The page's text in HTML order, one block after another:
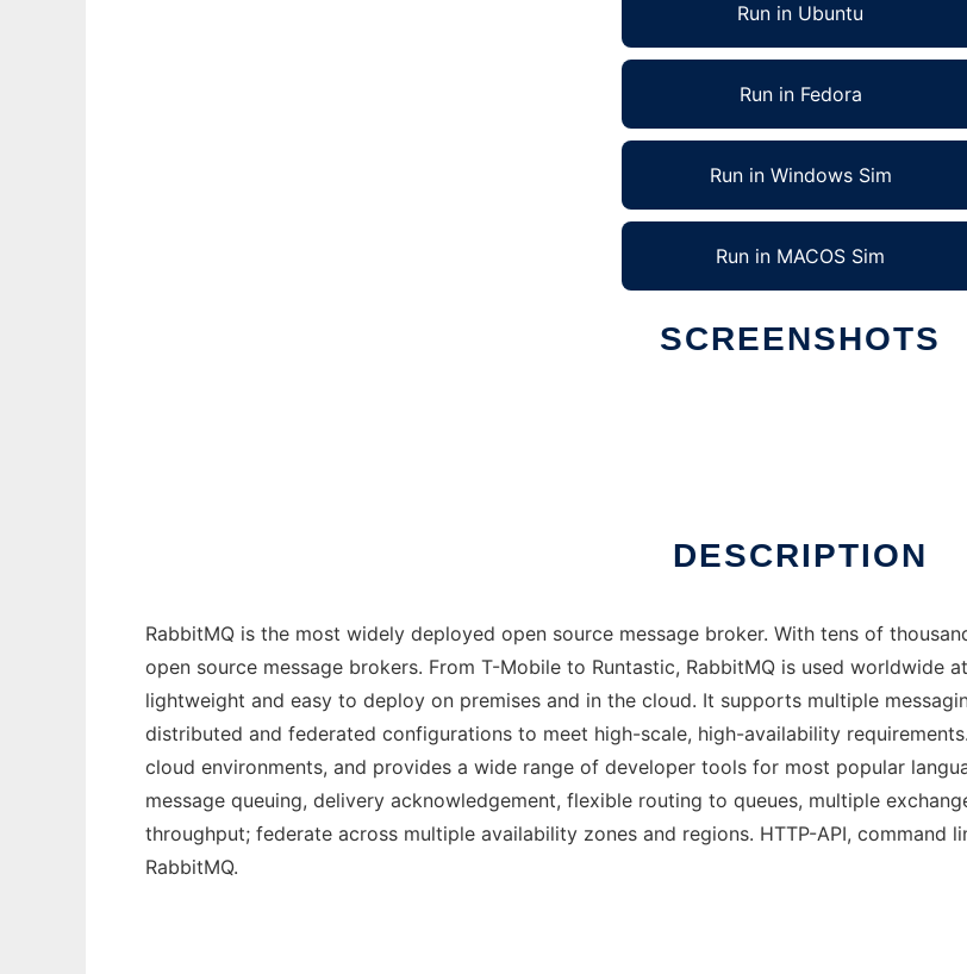
Run in Ubuntu
Run in Fedora
Run in Windows Sim
Run in MACOS Sim
SCREENSHOTS
DESCRIPTION
RabbitMQ is the most widely deployed open source message broker. With tens of
open source message brokers. From T-Mobile to Runtastic, RabbitMQ is used worldwide
lightweight and easy to deploy on premises and in the cloud. It supports multiple
distributed and federated configurations to meet high-scale, high-availability
cloud environments, and provides a wide range of developer tools for most popular
message queuing, delivery acknowledgement, flexible routing to queues, multiple
throughput; federate across multiple availability zones and regions. HTTP-API, command
RabbitMQ.